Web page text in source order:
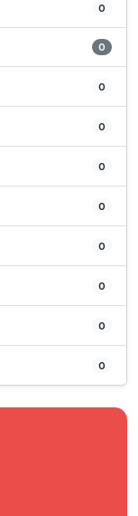
0
0
0
0
0
0
0
0
0
0